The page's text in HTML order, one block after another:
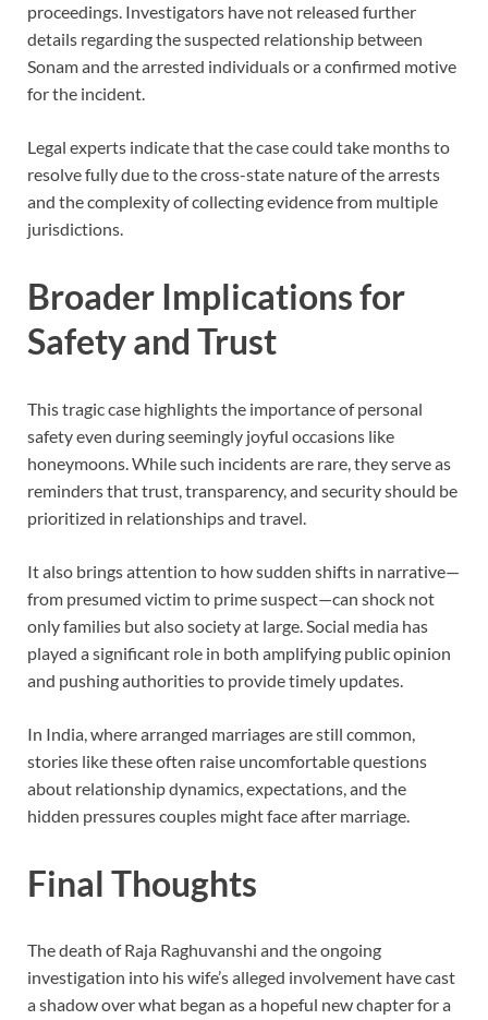
proceedings. Investigators have not released further
details regarding the suspected relationship between
Sonam and the arrested individuals or a confirmed motive
for the incident.
Legal experts indicate that the case could take months to
resolve fully due to the cross-state nature of the arrests
and the complexity of collecting evidence from multiple
jurisdictions.
Broader Implications for
Safety and Trust
This tragic case highlights the importance of personal
safety even during seemingly joyful occasions like
honeymoons. While such incidents are rare, they serve as
reminders that trust, transparency, and security should be
prioritized in relationships and travel.
It also brings attention to how sudden shifts in narrative—
from presumed victim to prime suspect—can shock not
only families but also society at large. Social media has
played a significant role in both amplifying public opinion
and pushing authorities to provide timely updates.
In India, where arranged marriages are still common,
stories like these often raise uncomfortable questions
about relationship dynamics, expectations, and the
hidden pressures couples might face after marriage.
Final Thoughts
The death of Raja Raghuvanshi and the ongoing
investigation into his wife’s alleged involvement have cast
a shadow over what began as a hopeful new chapter for a